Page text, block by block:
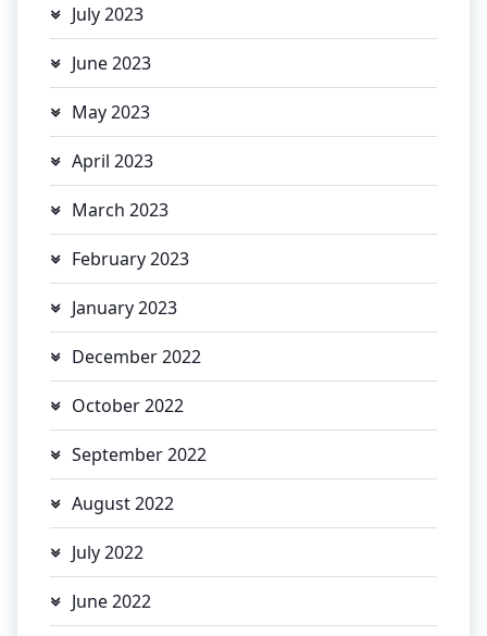
July 2023
June 2023
May 2023
April 2023
March 2023
February 2023
January 2023
December 2022
October 2022
September 2022
August 2022
July 2022
June 2022